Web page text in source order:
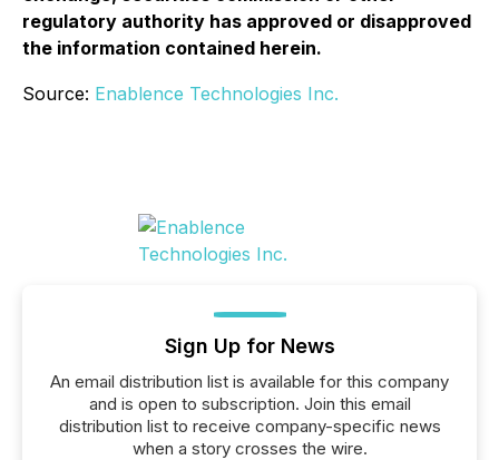
regulatory authority has approved or disapproved
the information contained herein.
Source: Enablence Technologies Inc.
Sign Up for News
An email distribution list is available for this company
and is open to subscription. Join this email
distribution list to receive company-specific news
when a story crosses the wire.